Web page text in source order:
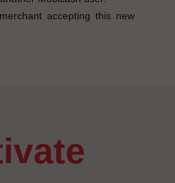
accepting this new